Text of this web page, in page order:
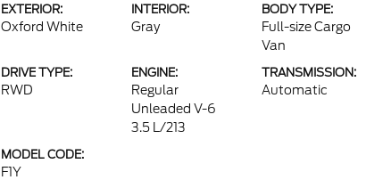
EXTERIOR:
Oxford White
INTERIOR:
Gray
BODY TYPE:
Full-size Cargo
Van
DRIVE TYPE:
RWD
ENGINE:
Regular
Unleaded V-6
3.5 L/213
TRANSMISSION:
Automatic
MODEL CODE:
F1Y